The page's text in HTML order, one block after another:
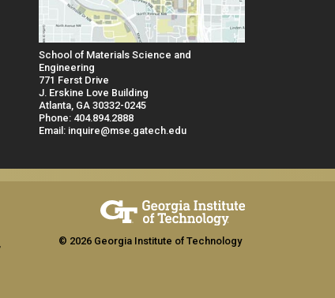
School of Materials Science and
Engineering
771 Ferst Drive
J. Erskine Love Building
Atlanta, GA 30332-0245
Phone: 404.894.2888
Email: inquire@mse.gatech.edu
© 2026 Georgia Institute of Technology